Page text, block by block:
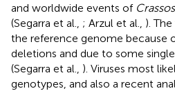
and worldwide events of
(Segarra et al., ; Arzul et al., ).
the reference genome because
deletions and due to some
(Segarra et al., ). Viruses most
genotypes, and also a recent